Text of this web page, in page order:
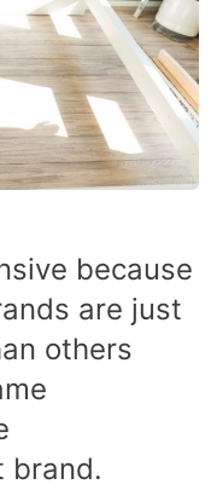
because
are just
others
brand.